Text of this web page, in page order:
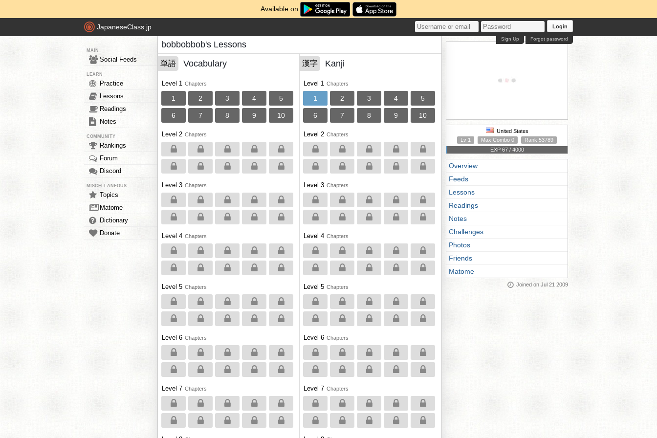
Available on
JapaneseClass.jp Login
Forgot password
Sign Up
MAIN
Social Feeds
LEARN
Practice
Lessons
Readings
Notes
COMMUNITY
Rankings
Forum
Discord
MISCELLANEOUS
Topics
Matome
Dictionary
Donate
bobbobbob's Lessons
単語 Vocabulary
Level 1 Chapters
1 2 3 4 5
6 7 8 9 10
Level 2 Chapters
Level 3 Chapters
Level 4 Chapters
Level 5 Chapters
Level 6 Chapters
Level 7 Chapters
漢字 Kanji
Level 1 Chapters
1 2 3 4 5
6 7 8 9 10
Level 2 Chapters
Level 3 Chapters
Level 4 Chapters
Level 5 Chapters
Level 6 Chapters
Level 7 Chapters
United States
Lv 1
Max Combo 0
Rank 53789
EXP 67 / 4000
Overview
Feeds
Lessons
Readings
Notes
Challenges
Photos
Friends
Matome
Joined on Jul 21 2009